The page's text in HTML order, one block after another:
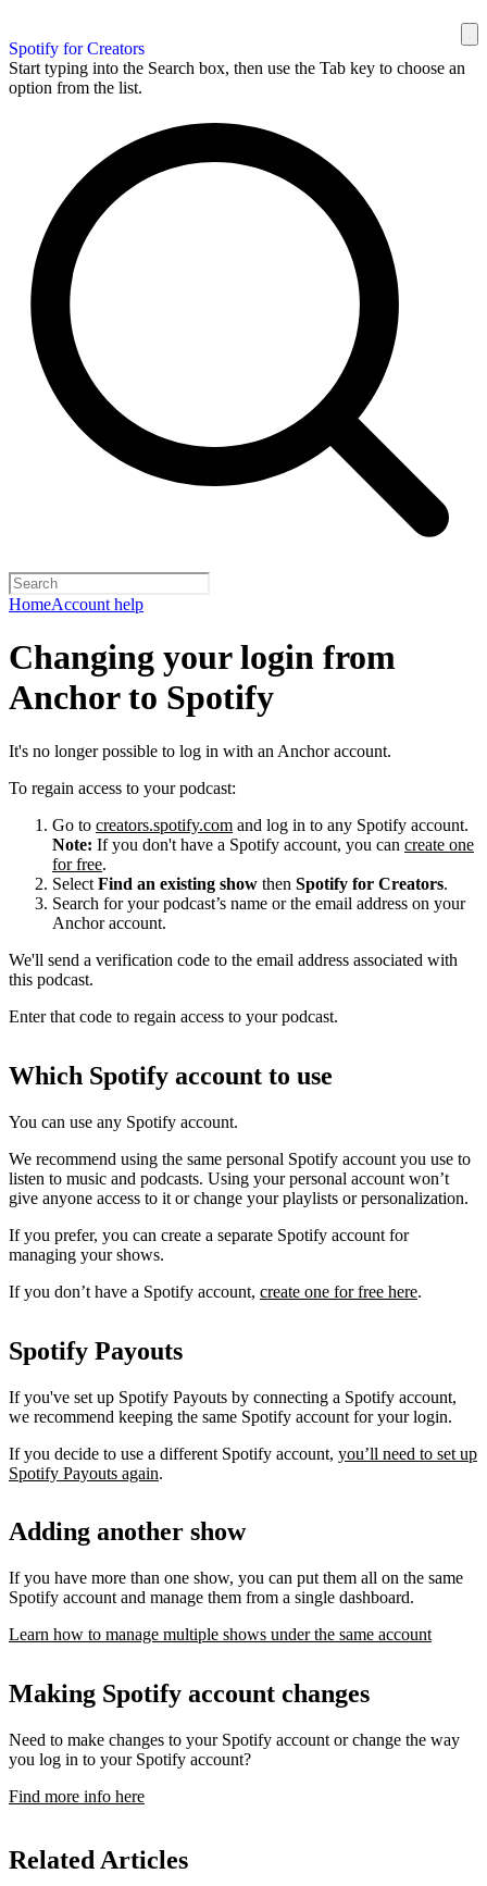
Spotify for Creators
Start typing into the Search box, then use the Tab key to choose an
option from the list.
HomeAccount help
Changing your login from
Anchor to Spotify
It's no longer possible to log in with an Anchor account.
To regain access to your podcast:
Go to creators.spotify.com and log in to any Spotify account.
Note: If you don't have a Spotify account, you can create one
for free.
Select Find an existing show then Spotify for Creators.
Search for your podcast’s name or the email address on your
Anchor account.
We'll send a verification code to the email address associated with
this podcast.
Enter that code to regain access to your podcast.
Which Spotify account to use
You can use any Spotify account.
We recommend using the same personal Spotify account you use to
listen to music and podcasts. Using your personal account won’t
give anyone access to it or change your playlists or personalization.
If you prefer, you can create a separate Spotify account for
managing your shows.
If you don’t have a Spotify account, create one for free here.
Spotify Payouts
If you've set up Spotify Payouts by connecting a Spotify account,
we recommend keeping the same Spotify account for your login.
If you decide to use a different Spotify account, you’ll need to set up
Spotify Payouts again.
Adding another show
If you have more than one show, you can put them all on the same
Spotify account and manage them from a single dashboard.
Learn how to manage multiple shows under the same account
Making Spotify account changes
Need to make changes to your Spotify account or change the way
you log in to your Spotify account?
Find more info here
Related Articles